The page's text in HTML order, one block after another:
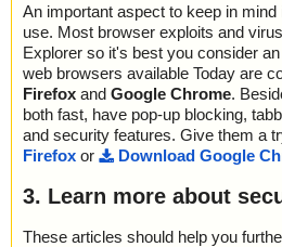
An important aspect to keep in
use. Most browser exploits and
Explorer so it's best you consider
web browsers available Today are
Firefox and Google Chrome.
both fast, have pop-up blocking,
and security features. Give them a
Firefox or Download Google
3. Learn more about
These articles should help you